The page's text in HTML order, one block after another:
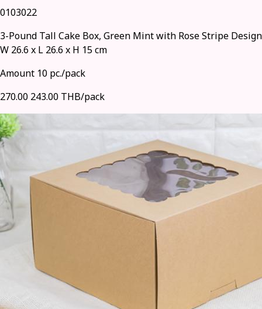
0103022
3-Pound Tall Cake Box, Green Mint with Rose Stripe Design
W 26.6 x L 26.6 x H 15 cm
Amount 10 pc./pack
270.00 243.00 THB/pack